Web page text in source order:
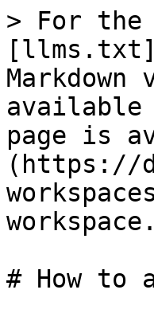
> For the
available
page is
(https://
# How to